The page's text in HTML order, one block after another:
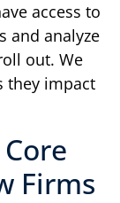
access to
and analyze
out. We
they impact
Firms